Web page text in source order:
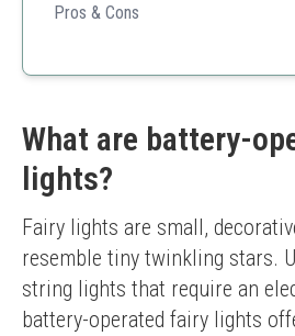
perfect option for creative
Pros & Cons
Easy to manipulate
Versatile applications
Wires can be tricky to hide
Not suitable for outdoor heavy
What are battery-
lights?
Fairy lights are small,
resemble tiny twinkling stars.
string lights that require an
battery-operated fairy lights